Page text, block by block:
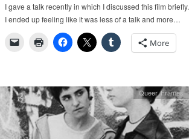
I gave a talk recently in which I discussed this film briefly.
I ended up feeling like it was less of a talk and more…
More
Queer Frames